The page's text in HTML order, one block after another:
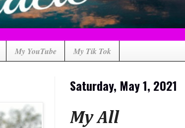
My YouTube My Tik Tok
Saturday, May 1, 2021
My All